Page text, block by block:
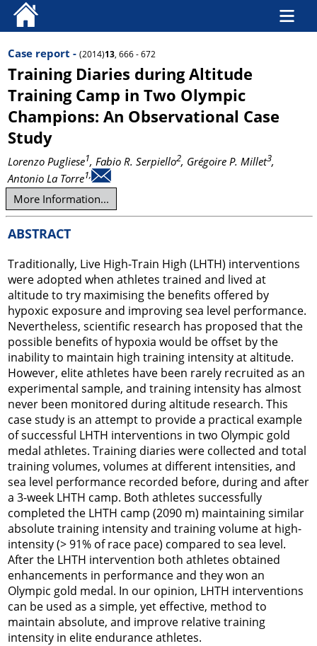
Case report - (2014)13, 666 - 672
Training Diaries during Altitude
Training Camp in Two Olympic
Champions: An Observational Case
Study
Lorenzo Pugliese1, Fabio R. Serpiello2, Grégoire P. Millet3,
Antonio La Torre1,
More Information...
ABSTRACT
Traditionally, Live High-Train High (LHTH) interventions
were adopted when athletes trained and lived at
altitude to try maximising the benefits offered by
hypoxic exposure and improving sea level performance.
Nevertheless, scientific research has proposed that the
possible benefits of hypoxia would be offset by the
inability to maintain high training intensity at altitude.
However, elite athletes have been rarely recruited as an
experimental sample, and training intensity has almost
never been monitored during altitude research. This
case study is an attempt to provide a practical example
of successful LHTH interventions in two Olympic gold
medal athletes. Training diaries were collected and total
training volumes, volumes at different intensities, and
sea level performance recorded before, during and after
a 3-week LHTH camp. Both athletes successfully
completed the LHTH camp (2090 m) maintaining similar
absolute training intensity and training volume at high-
intensity (> 91% of race pace) compared to sea level.
After the LHTH intervention both athletes obtained
enhancements in performance and they won an
Olympic gold medal. In our opinion, LHTH interventions
can be used as a simple, yet effective, method to
maintain absolute, and improve relative training
intensity in elite endurance athletes.